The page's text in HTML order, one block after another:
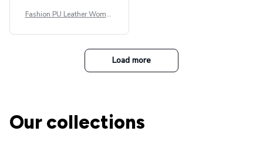
Fashion PU Leather Women
t Top Military Caps Outdoor
Casual Army Cap
Load more
Our collections